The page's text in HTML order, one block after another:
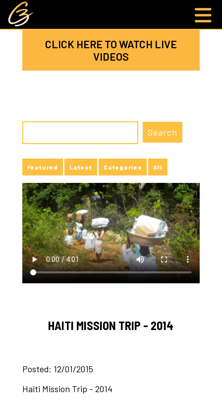
CLICK HERE TO WATCH LIVE
VIDEOS
Featured Latest Categories All
HAITI MISSION TRIP - 2014
Posted: 12/01/2015
Haiti Mission Trip - 2014